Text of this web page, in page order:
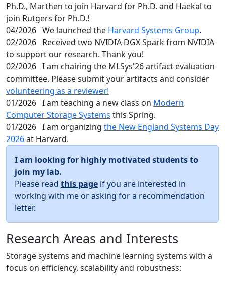
Ph.D., Marthen to join Harvard for Ph.D. and Haekal to
join Rutgers for Ph.D.!
04/2026 We launched the Harvard Systems Group.
02/2026 Received two NVIDIA DGX Spark from NVIDIA
to support our research. Thank you!
02/2026 I am chairing the MLSys'26 artifact evaluation
committee. Please submit your artifacts and consider
volunteering as a reviewer!
01/2026 I am teaching a new class on Modern
Computer Storage Systems this Spring.
01/2026 I am organizing the New England Systems Day
2026at Harvard.
I am looking for highly motivated students to
join my lab.
Please read this page if you are interested in
working with me or asking for a recommendation
letter.
Research Areas and Interests
Storage systems and machine learning systems with a
focus on efficiency, scalability and robustness: